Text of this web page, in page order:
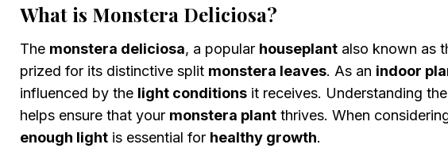
What is Monstera Deliciosa?
The monstera deliciosa, a popular houseplant also known as
prized for its distinctive split monstera leaves. As an indoor
influenced by the light conditions it receives. Understanding the
helps ensure that your monstera plant thrives. When
enough light is essential for healthy growth.